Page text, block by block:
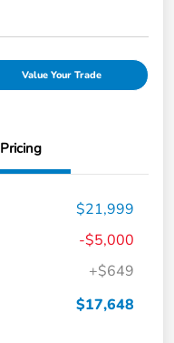
Value Your Trade
Pricing
$21,999
-$5,000
+$649
$17,648